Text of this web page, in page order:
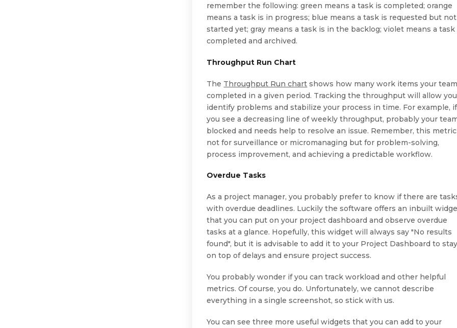
remember the following: green means a task is completed; orange
means a task is in progress; blue means a task is requested but not
started yet; gray means a task is in the backlog; violet means a task
completed and archived.
Throughput Run Chart
The Throughput Run chart shows how many work items your
completed in a given period. Tracking the throughput will allow
identify problems and stabilize your process in time. For example, if
you see a decreasing line of weekly throughput, probably your
blocked and needs help to resolve an issue. Remember, this
not for surveillance or micromanaging but for problem-solving,
process improvement, and achieving a predictable workflow.
Overdue Tasks
As a project manager, you probably prefer to know if there are
with overdue deadlines. Luckily the software offers an inbuilt
that you can put on your project dashboard and observe overdue
tasks at a glance. Hopefully, this widget will always say "No results
found", but it is advisable to add it to your Project Dashboard to
on top of delays and ensure project success.
You probably wonder if you can track workload and other helpful
metrics. Of course, you do. Unfortunately, we cannot describe
everything in a single screenshot, so stick with us.
You can see three more useful widgets that you can add to your